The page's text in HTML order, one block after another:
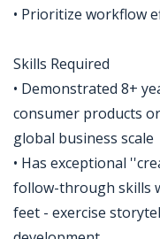
• Prioritize workflow
Skills Required
• Demonstrated 8+
consumer products
global business scale
• Has exceptional
follow-through skills
feet - exercise